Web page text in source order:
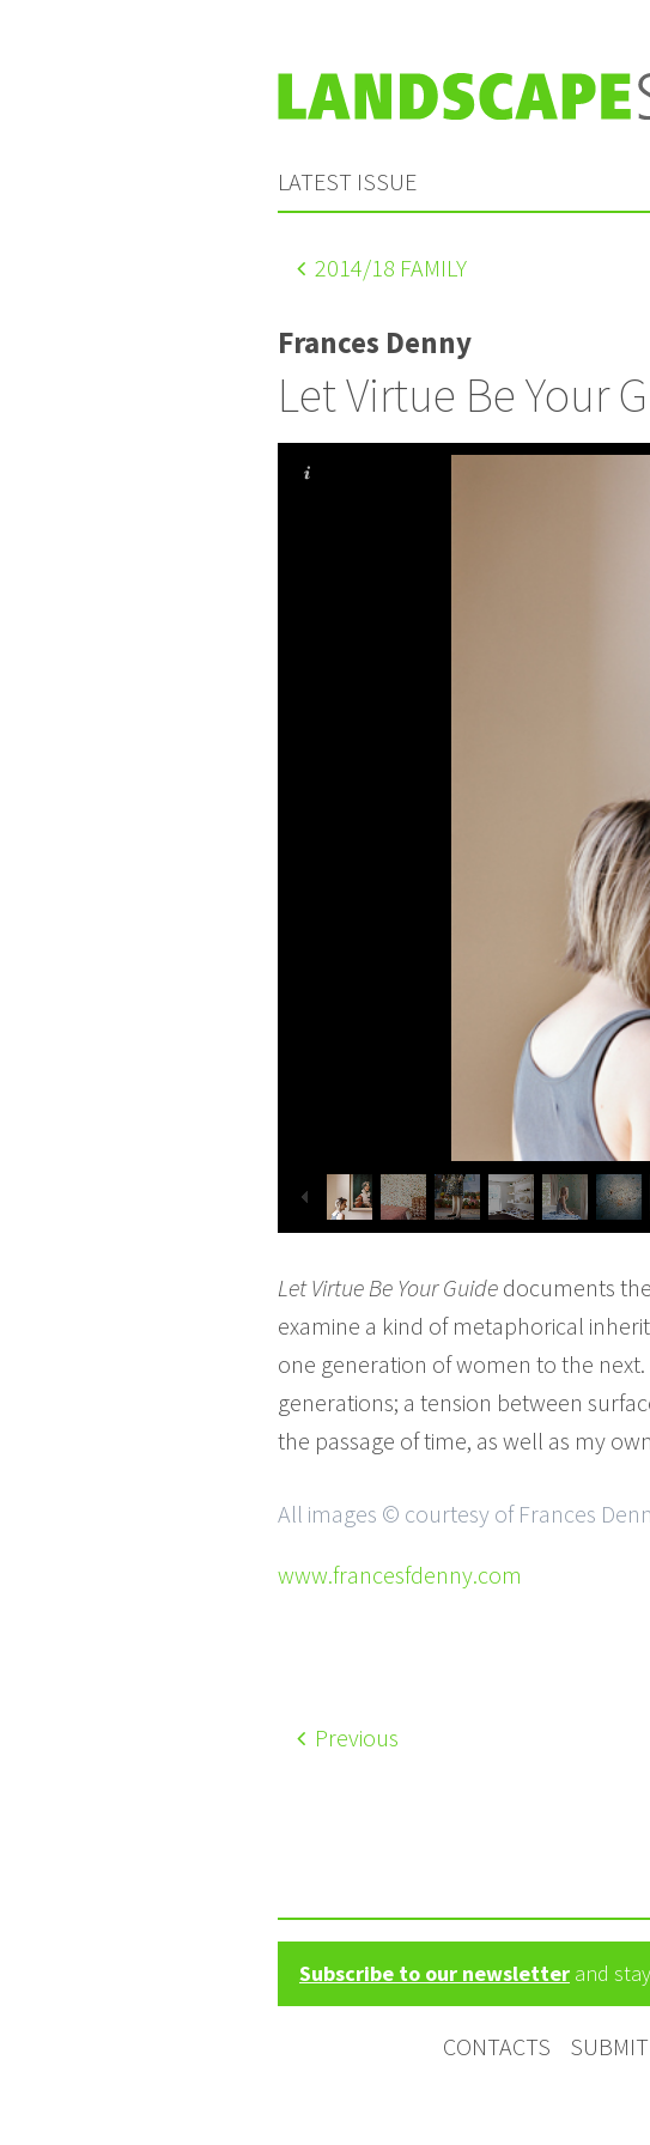
LATEST ISSUE
2014/18 FAMILY
Frances Denny
Let Virtue Be Your
Let Virtue Be Your Guide documents
examine a kind of metaphorical
one generation of women to the
generations; a tension between
the passage of time, as well as my
All images © courtesy of Frances
www.francesfdenny.com
Previous
Subscribe to our newsletter and
CONTACTS SUBMIT